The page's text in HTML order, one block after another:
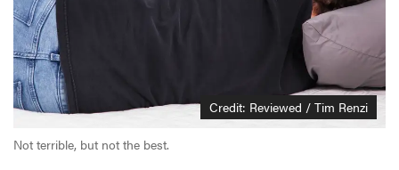
Credit: Reviewed / Tim Renzi
Not terrible, but not the best.